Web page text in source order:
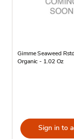
Gimme Seaweed
Organic - 1.02 Oz
Sign in to